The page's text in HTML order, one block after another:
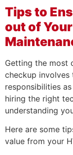
Tips to
out of
Getting the most
checkup involves
responsibilities
hiring the right
understanding
Here are some
value from your